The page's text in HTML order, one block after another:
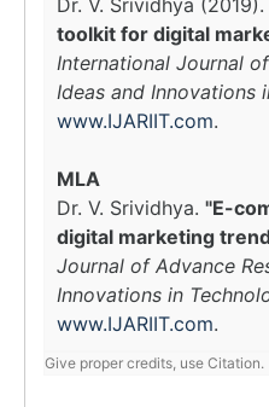
Dr. V. Srividhya (2019).
toolkit for digital
International Journal
Ideas and Innovations
www.IJARIIT.com.
MLA
Dr. V. Srividhya. "E-
digital marketing
Journal of Advance
Innovations in
www.IJARIIT.com.
Give proper credits, use Citation.